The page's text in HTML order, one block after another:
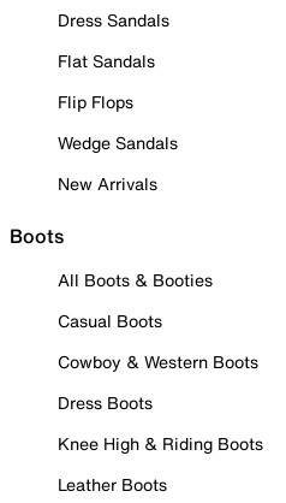
Dress Sandals
Flat Sandals
Flip Flops
Wedge Sandals
New Arrivals
Boots
All Boots & Booties
Casual Boots
Cowboy & Western Boots
Dress Boots
Knee High & Riding Boots
Leather Boots